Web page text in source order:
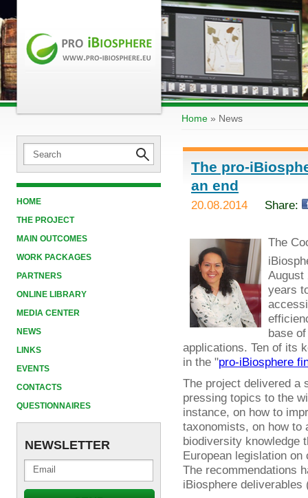
HOME
THE PROJECT
MAIN OUTCOMES
WORK PACKAGES
PARTNERS
ONLINE LIBRARY
MEDIA CENTER
NEWS
LINKS
EVENTS
CONTACTS
QUESTIONNAIRES
NEWSLETTER
Home » News
The pro-
an end
20.08.2014 Share:
The
August
years
base
applications. Ten of its
in the "pro-iBiosphere
The project delivered a
pressing topics to the
instance, on how to
taxonomists, on how to
biodiversity knowledge
European legislation
The recommendations
iBiosphere deliverables